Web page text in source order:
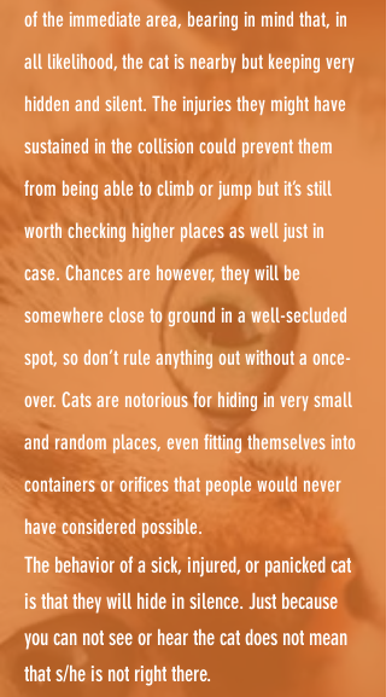
of the immediate area, bearing in mind that, in
all likelihood, the cat is nearby but keeping very
hidden and silent. The injuries they might have
sustained in the collision could prevent them
from being able to climb or jump but it’s still
worth checking higher places as well just in
case. Chances are however, they will be
somewhere close to ground in a well-secluded
spot, so don’t rule anything out without a once-
over. Cats are notorious for hiding in very small
and random places, even fitting themselves into
containers or orifices that people would never
have considered possible.
The behavior of a sick, injured, or panicked cat
is that they will hide in silence. Just because
you can not see or hear the cat does not mean
that s/he is not right there.